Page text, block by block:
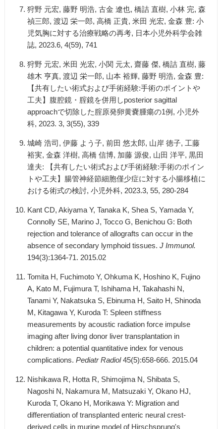
狩野 元宏, 藤野 明浩, 古金 遼也, 橋詰 直樹, 小林 完, 森
禎三郎, 渡辺 栄一郎, 高橋 正貴, 米田 光宏, 金森 豊: 小
児気胸に対する治療戦略の再考, 日本小児外科学会雑
誌, 2023.6, 4(59), 741
狩野 元宏, 米田 光宏, 小関 元太, 齋藤 傑, 橋詰 直樹, 藤
雄木 亨真, 渡辺 栄一郎, 山本 裕輝, 藤野 明浩, 金森 豊:
【共有したい術式および手術経験:手術のポイントや
工夫】腹腔鏡・腟鏡を併用しposterior sagittal
approachで切除した腟原発卵黄嚢腫瘍の1例, 小児外
科, 2023. 3, 3(55), 339
城崎 浩司, 伊藤 よう子, 前田 悠太郎, 山岸 徳子, 工藤
裕実, 金森 洋樹, 高橋 信博, 加藤 源俊, 山田 洋平, 黒田
達夫: 【共有したい術式および手術経験:手術のポイン
トや工夫】腸管神経節細胞僅少症に対する小腸移植に
おける術式の検討, 小児外科, 2023.3, 55, 280-284
Kant CD, Akiyama Y, Tanaka K, Shea S, Yamada Y,
Connolly SE, Marino J, Tocco G, Benichou G: Both
rejection and tolerance of allografts can occur in the
absence of secondary lymphoid tissues. J Immunol.
194(3):1364-71. 2015.02
Tomita H, Fuchimoto Y, Ohkuma K, Hoshino K, Fujino
A, Kato M, Fujimura T, Ishihama H, Takahashi N,
Tanami Y, Nakatsuka S, Ebinuma H, Saito H, Shinoda
M, Kitagawa Y, Kuroda T: Spleen stiffness
measurements by acoustic radiation force impulse
imaging after living donor liver transplantation in
children: a potential quantitative index for venous
complications. Pediatr Radiol45(5):658-666. 2015.04
Nishikawa R, Hotta R, Shimojima N, Shibata S,
Nagoshi N, Nakamura M, Matsuzaki Y, Okano HJ,
Kuroda T, Okano H, Morikawa Y: Migration and
differentiation of transplanted enteric neural crest-
derived cells in murine model of Hirschsprung's